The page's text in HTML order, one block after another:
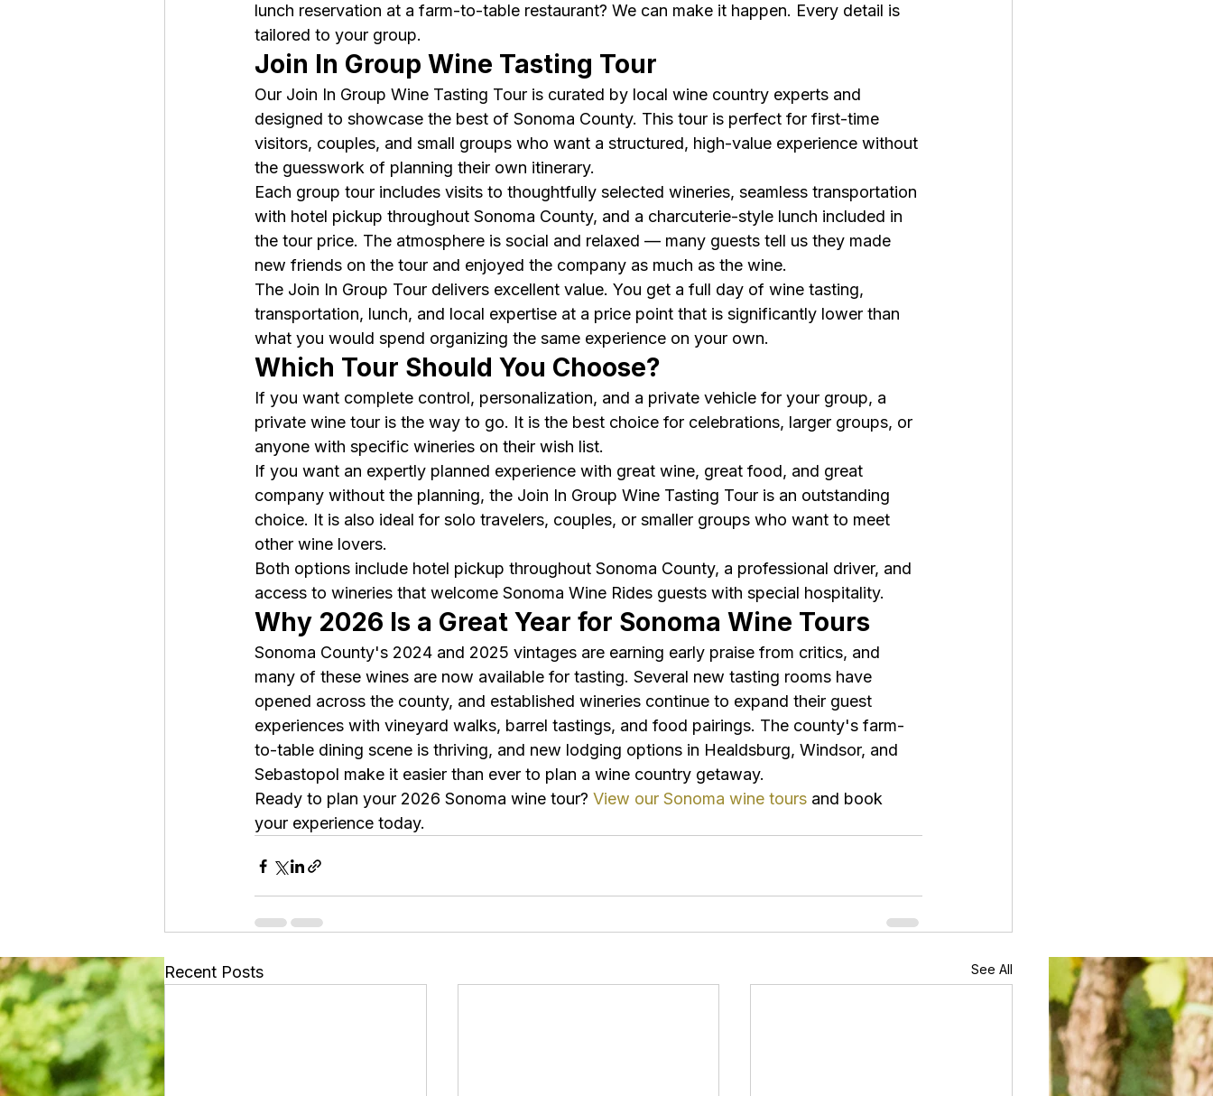
lunch reservation at a farm-to-table restaurant? We can make it happen. Every detail is
tailored to your group.
Join In Group Wine Tasting Tour
Our Join In Group Wine Tasting Tour is curated by local wine country experts and
designed to showcase the best of Sonoma County. This tour is perfect for first-time
visitors, couples, and small groups who want a structured, high-value experience without
the guesswork of planning their own itinerary.
Each group tour includes visits to thoughtfully selected wineries, seamless transportation
with hotel pickup throughout Sonoma County, and a charcuterie-style lunch included in
the tour price. The atmosphere is social and relaxed — many guests tell us they made
new friends on the tour and enjoyed the company as much as the wine.
The Join In Group Tour delivers excellent value. You get a full day of wine tasting,
transportation, lunch, and local expertise at a price point that is significantly lower than
what you would spend organizing the same experience on your own.
Which Tour Should You Choose?
If you want complete control, personalization, and a private vehicle for your group, a
private wine tour is the way to go. It is the best choice for celebrations, larger groups, or
anyone with specific wineries on their wish list.
If you want an expertly planned experience with great wine, great food, and great
company without the planning, the Join In Group Wine Tasting Tour is an outstanding
choice. It is also ideal for solo travelers, couples, or smaller groups who want to meet
other wine lovers.
Both options include hotel pickup throughout Sonoma County, a professional driver, and
access to wineries that welcome Sonoma Wine Rides guests with special hospitality.
Why 2026 Is a Great Year for Sonoma Wine Tours
Sonoma County's 2024 and 2025 vintages are earning early praise from critics, and
many of these wines are now available for tasting. Several new tasting rooms have
opened across the county, and established wineries continue to expand their guest
experiences with vineyard walks, barrel tastings, and food pairings. The county's farm-
to-table dining scene is thriving, and new lodging options in Healdsburg, Windsor, and
Sebastopol make it easier than ever to plan a wine country getaway.
Ready to plan your 2026 Sonoma wine tour? View our Sonoma wine tours and book
your experience today.
Recent Posts See All